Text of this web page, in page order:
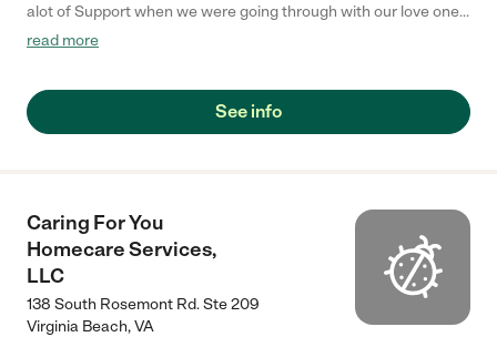
alot of Support when we were going through with our love ones.
The staff is Awesome and so Miss Stephanie Lambert . Great
place for you.The name speaks for itself."
read more
See info
Caring For You
Homecare Services,
LLC
138 South Rosemont Rd. Ste 209
Virginia Beach,VA